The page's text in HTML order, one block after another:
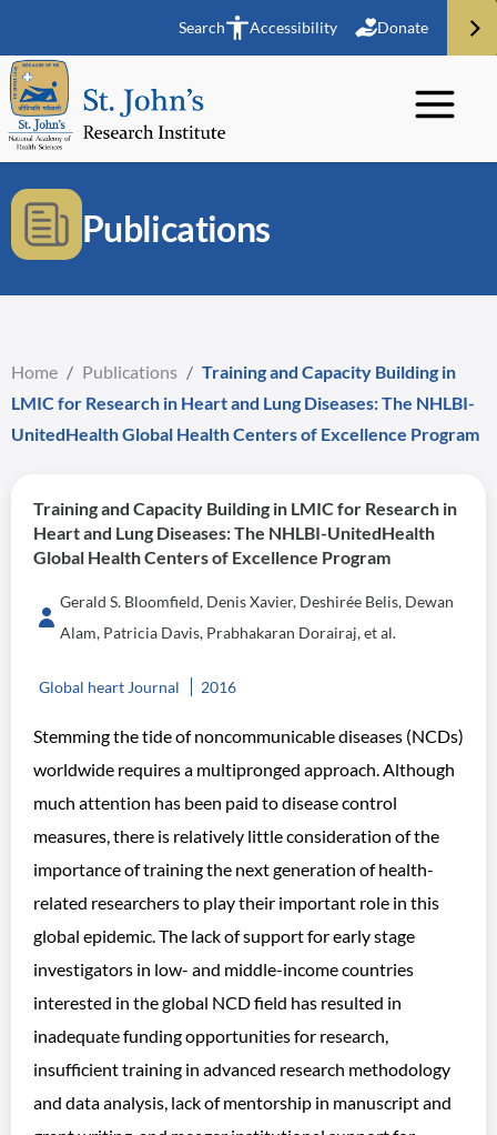
Search Accessibility Donate
Publications
Home / Publications / Training and Capacity Building in
LMIC for Research in Heart and Lung Diseases: The NHLBI-
UnitedHealth Global Health Centers of Excellence Program
Training and Capacity Building in LMIC for Research in
Heart and Lung Diseases: The NHLBI-UnitedHealth
Global Health Centers of Excellence Program
Gerald S. Bloomfield, Denis Xavier, Deshirée Belis, Dewan
Alam, Patricia Davis, Prabhakaran Dorairaj, et al.
Global heart Journal 2016
Stemming the tide of noncommunicable diseases (NCDs)
worldwide requires a multipronged approach. Although
much attention has been paid to disease control
measures, there is relatively little consideration of the
importance of training the next generation of health-
related researchers to play their important role in this
global epidemic. The lack of support for early stage
investigators in low- and middle-income countries
interested in the global NCD field has resulted in
inadequate funding opportunities for research,
insufficient training in advanced research methodology
and data analysis, lack of mentorship in manuscript and